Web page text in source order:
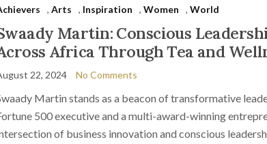
, Arts , Inspiration , Women , World
Martin: Conscious
Africa Through Tea and
22, 2024 No Comments
Martin stands as a beacon of transformative
500 executive and a multi-award-winning
of business innovation and conscious